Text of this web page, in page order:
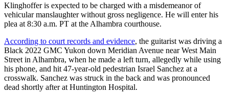
Klinghoffer is expected to be charged with a misdemeanor of
vehicular manslaughter without gross negligence. He will enter his
plea at 8:30 a.m. PT at the Alhambra courthouse.
According to court records and evidence, the guitarist was driving a
Black 2022 GMC Yukon down Meridian Avenue near West Main
Street in Alhambra, when he made a left turn, allegedly while using
his phone, and hit 47-year-old pedestrian Israel Sanchez at a
crosswalk. Sanchez was struck in the back and was pronounced
dead shortly after at Huntington Hospital.